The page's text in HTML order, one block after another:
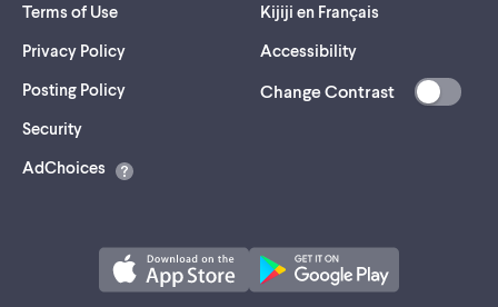
Terms of Use
Privacy Policy
Posting Policy
Security(opens
a
AdChoices
Kijiji en Français
Accessibility
Change Contrast